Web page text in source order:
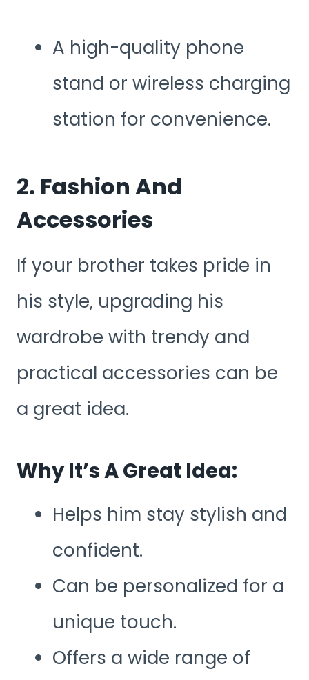
A high-quality phone
stand or wireless charging
station for convenience.
2. Fashion And
Accessories
If your brother takes pride in
his style, upgrading his
wardrobe with trendy and
practical accessories can be
a great idea.
Why It’s A Great Idea:
Helps him stay stylish and
confident.
Can be personalized for a
unique touch.
Offers a wide range of